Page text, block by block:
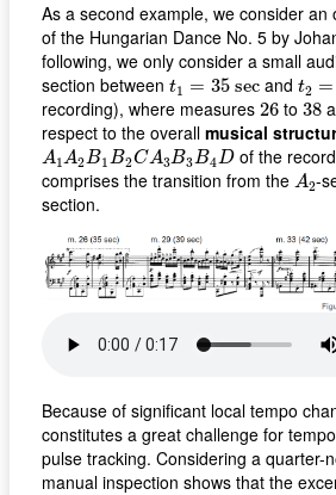
As a second example, we consider an
of the Hungarian Dance No. 5 by
following, we only consider a small
section between t1 = 35 sec
t1 =35 secand t2 =
t2 =
recording), where measures 26
26to 38
38
respect to the overall musical
A1A2B1 B2CA3B3B4D
A1A2B1B2CA3B3B4Dof the
comprises the transition from the A2
A2-
section.
Because of significant local tempo
constitutes a great challenge for
pulse tracking. Considering a quarter-
manual inspection shows that the